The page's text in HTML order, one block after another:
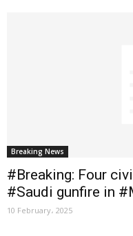
Breaking News
#Breaking: Four
#Saudi gunfire in
10 February، 2025